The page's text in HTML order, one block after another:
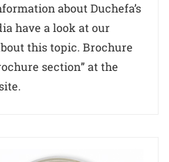
about Duchefa’s
have a look at our
this topic. Brochure
section” at the